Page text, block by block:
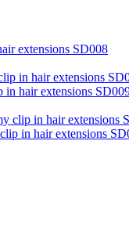
extensions SD008
hair extensions
in hair extensions